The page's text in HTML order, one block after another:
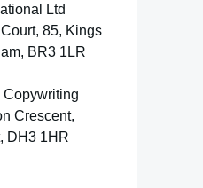
Ltd
85, Kings
BR3 1LR
Copywriting
Crescent,
DH3 1HR